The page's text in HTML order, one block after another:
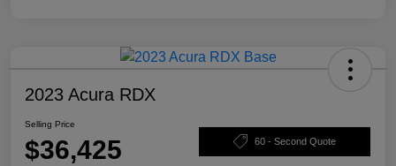
2023 Acura RDX
Selling Price
$36,425 60 - Second Quote